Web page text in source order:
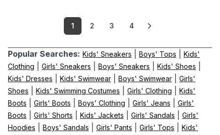
1 2 3 4
Popular Searches: Kids' Sneakers Boys' Tops
Kids'
Clothing
Girls' Sneakers Boys' Sneakers Kids' Shoes
Kids' Dresses Kids' Swimwear Boys' Swimwear
Girls'
Shoes
Kids' Swimming Costumes Girls' Clothing
Kids'
Boots
Girls' Boots Boys' Clothing Girls' Jeans
Girls'
Boots
Girls' Shorts Kids' Jackets Girls' Sandals
Girls'
Hoodies
Boys' Sandals Girls' Pants Girls' Tops
Kids'